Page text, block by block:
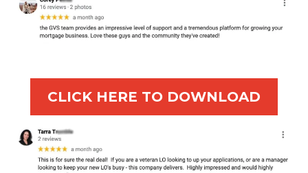
CLICK HERE TO DOWNLOAD